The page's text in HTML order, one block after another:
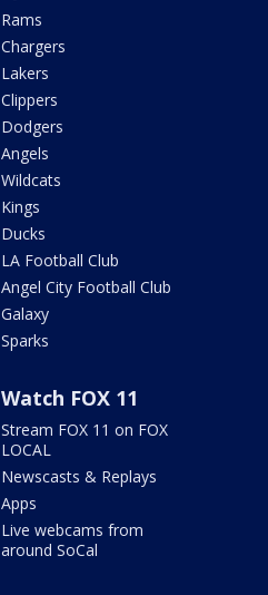
Rams
Chargers
Lakers
Clippers
Dodgers
Angels
Wildcats
Kings
Ducks
LA Football Club
Angel City Football Club
Galaxy
Sparks
Watch FOX 11
Stream FOX 11 on FOX
LOCAL
Newscasts & Replays
Apps
Live webcams from
around SoCal